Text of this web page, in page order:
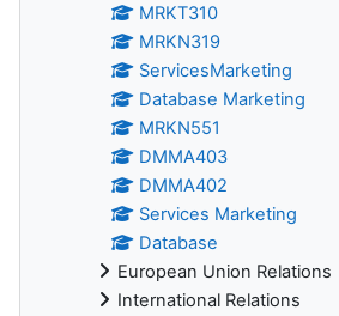
MRKT310
MRKN319
ServicesMarketing
Database Marketing
MRKN551
DMMA403
DMMA402
Services Marketing
Database
European Union Relations
International Relations